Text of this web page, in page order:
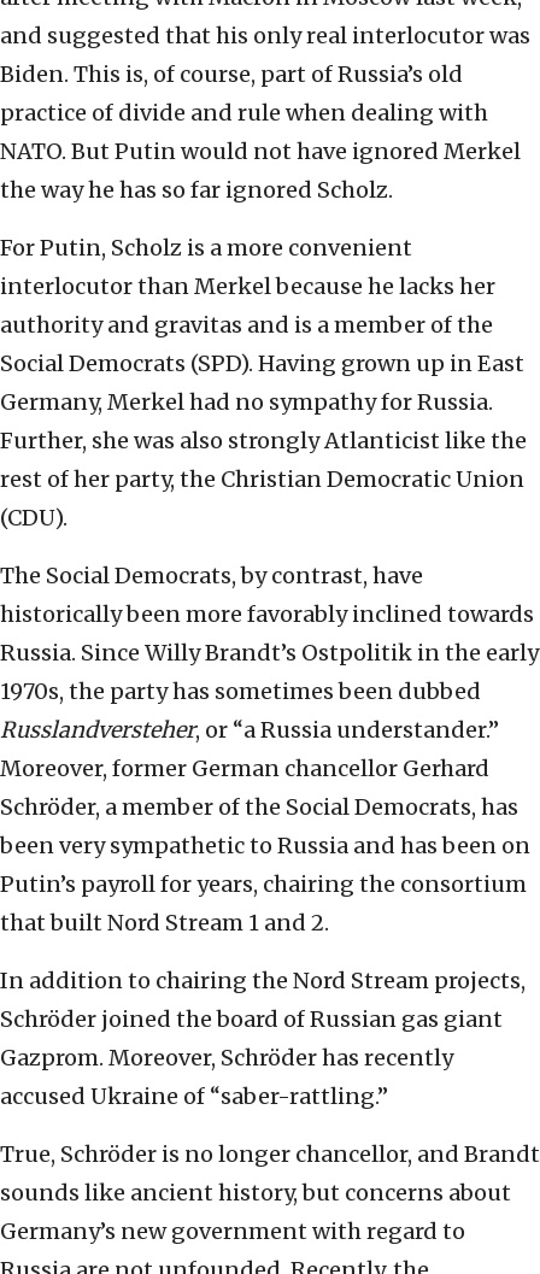
and suggested that his only real interlocutor was
Biden. This is, of course, part of Russia’s old
practice of divide and rule when dealing with
NATO. But Putin would not have ignored Merkel
the way he has so far ignored Scholz.
For Putin, Scholz is a more convenient
interlocutor than Merkel because he lacks her
authority and gravitas and is a member of the
Social Democrats (SPD). Having grown up in East
Germany, Merkel had no sympathy for Russia.
Further, she was also strongly Atlanticist like the
rest of her party, the Christian Democratic Union
(CDU).
The Social Democrats, by contrast, have
historically been more favorably inclined towards
Russia. Since Willy Brandt’s Ostpolitik in the early
1970s, the party has sometimes been dubbed
Russlandversteher, or “a Russia understander.”
Moreover, former German chancellor Gerhard
Schröder, a member of the Social Democrats, has
been very sympathetic to Russia and has been on
Putin’s payroll for years, chairing the consortium
that built Nord Stream 1 and 2.
In addition to chairing the Nord Stream projects,
Schröder joined the board of Russian gas giant
Gazprom. Moreover, Schröder has recently
accused Ukraine of “saber-rattling.”
True, Schröder is no longer chancellor, and Brandt
sounds like ancient history, but concerns about
Germany’s new government with regard to